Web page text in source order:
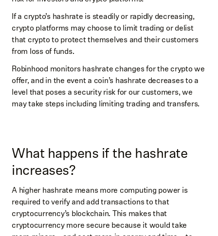
If a crypto’s hashrate is steadily or rapidly decreasing,
crypto platforms may choose to limit trading or delist
that crypto to protect themselves and their customers
from loss of funds.
Robinhood monitors hashrate changes for the crypto we
offer, and in the event a coin’s hashrate decreases to a
level that poses a security risk for our customers, we
may take steps including limiting trading and transfers.
What happens if the hashrate
increases?
A higher hashrate means more computing power is
required to verify and add transactions to that
cryptocurrency’s blockchain. This makes that
cryptocurrency more secure because it would take